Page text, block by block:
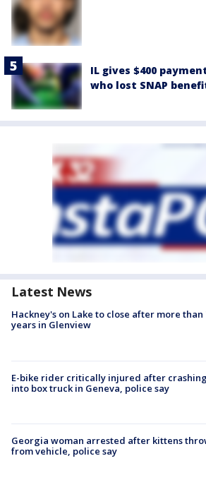
IL gives $400
who lost SNAP
Latest News
Hackney's on Lake to close after more than
years in Glenview
E-bike rider critically injured after
into box truck in Geneva, police say
Georgia woman arrested after kittens
from vehicle, police say